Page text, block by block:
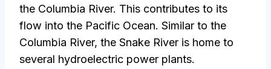
the Columbia River. This contributes to its
flow into the Pacific Ocean. Similar to the
Columbia River, the Snake River is home to
several hydroelectric power plants.